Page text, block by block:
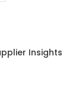
Insights